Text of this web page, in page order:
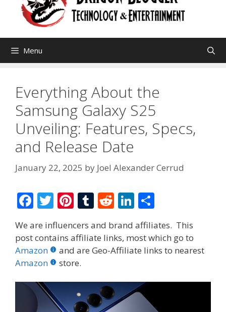
Menu
Everything About the
Samsung Galaxy S25
Unveiling: Features, Specs,
and Release Date
January 22, 2025 by Joel Alexander Cerrud
F
ac
e
b
o
o
k
T
w
itt
er
Pi
er
e
st
T
m
bl
R
d
di
Li
n
k
e
n
ar
e
We are influencers and brand affiliates. This
post contains affiliate links, most which go to
Amazon
and are Geo-Affiliate links to nearest
Amazon
store.